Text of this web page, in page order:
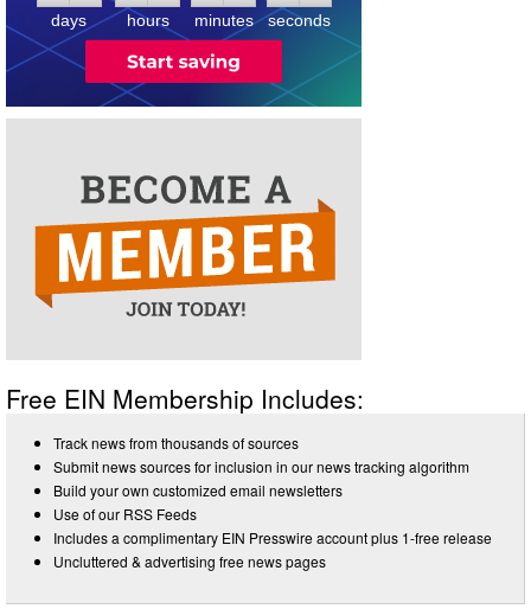
days hours minutes seconds
Free EIN Membership Includes:
Track news from thousands of sources
Submit news sources for inclusion in our news tracking algorithm
Build your own customized email newsletters
Use of our RSS Feeds
Includes a complimentary EIN Presswire account plus 1-free release
Uncluttered & advertising free news pages